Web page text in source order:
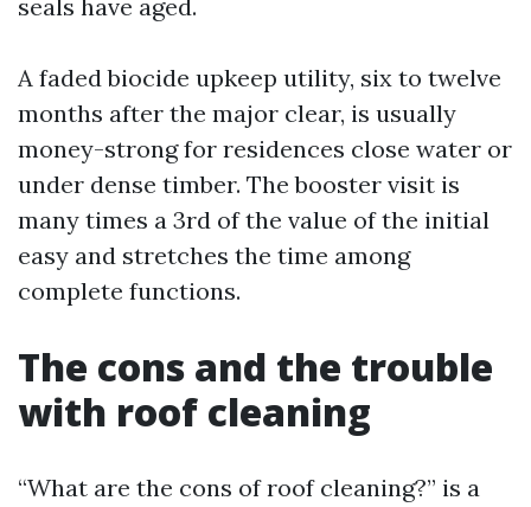
seals have aged.
A faded biocide upkeep utility, six to twelve
months after the major clear, is usually
money-strong for residences close water or
under dense timber. The booster visit is
many times a 3rd of the value of the initial
easy and stretches the time among
complete functions.
The cons and the trouble
with roof cleaning
“What are the cons of roof cleaning?” is a